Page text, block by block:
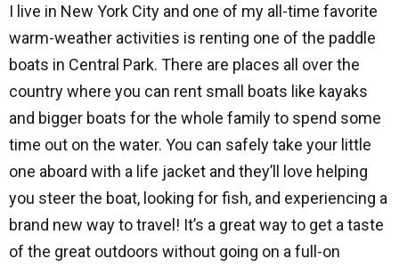
I live in New York City and one of my all-time favorite
warm-weather activities is renting one of the paddle
boats in Central Park. There are places all over the
country where you can rent small boats like kayaks
and bigger boats for the whole family to spend some
time out on the water. You can safely take your little
one aboard with a life jacket and they’ll love helping
you steer the boat, looking for fish, and experiencing a
brand new way to travel! It’s a great way to get a taste
of the great outdoors without going on a full-on